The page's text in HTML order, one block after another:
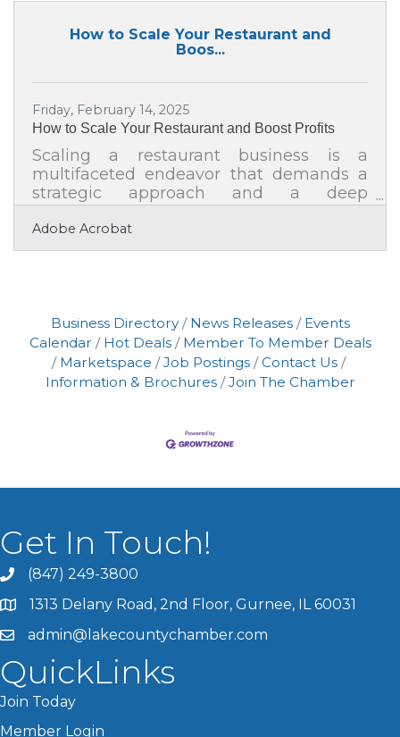
hunting down logo files. What if you
could sidestep all of that and still present
The answer is a repeatable video
branding system built around motion
How to Scale Your Restaurant and
Boos...
Friday, February 14, 2025
How to Scale Your Restaurant and Boost Profits
Scaling a restaurant business is a
multifaceted endeavor that demands a
strategic approach and a deep
understanding of industry trends. As the
culinary landscape evolves, restaurant
owners must adapt by embracing
By leveraging visual content and
ensuring the security of marketing
materials, restaurants can effectively
communicate their unique offerings.
Adobe Acrobat
Business Directory News Releases
Events
Calendar
Hot Deals
Member To Member Deals
Marketspace
Job Postings
Contact Us
Information & Brochures
Join The Chamber
Get In Touch!
(847) 249-3800
1313 Delany Road, 2nd Floor, Gurnee, IL 60031
admin@lakecountychamber.com
QuickLinks
Join Today
Member Login